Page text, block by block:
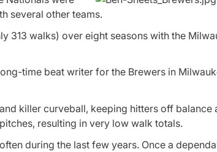
several other teams.
313 walks) over eight seasons with the
time beat writer for the Brewers in
killer curveball, keeping hitters off balance
resulting in very low walk totals.
during the last few years. Once a